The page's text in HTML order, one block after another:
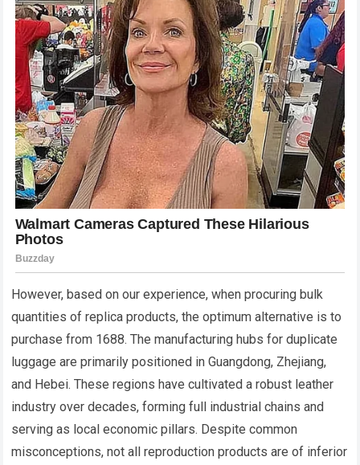
However, based on our experience, when procuring bulk
quantities of replica products, the optimum alternative is to
purchase from 1688. The manufacturing hubs for duplicate
luggage are primarily positioned in Guangdong, Zhejiang,
and Hebei. These regions have cultivated a robust leather
industry over decades, forming full industrial chains and
serving as local economic pillars. Despite common
misconceptions, not all reproduction products are of inferior